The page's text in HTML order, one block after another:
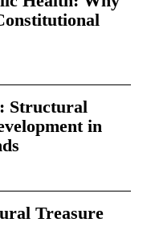
Structural
in
Treasure